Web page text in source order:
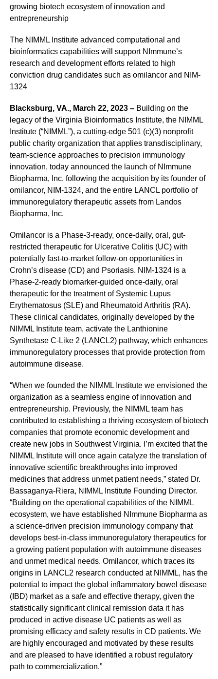
growing biotech ecosystem of innovation and
entrepreneurship
The NIMML Institute advanced computational and
bioinformatics capabilities will support NImmune’s
research and development efforts related to high
conviction drug candidates such as omilancor and NIM-
1324
Blacksburg, VA., March 22, 2023 – Building on the
legacy of the Virginia Bioinformatics Institute, the NIMML
Institute (“NIMML”), a cutting-edge 501 (c)(3) nonprofit
public charity organization that applies transdisciplinary,
team-science approaches to precision immunology
innovation, today announced the launch of NImmune
Biopharma, Inc. following the acquisition by its founder of
omilancor, NIM-1324, and the entire LANCL portfolio of
immunoregulatory therapeutic assets from Landos
Biopharma, Inc.
Omilancor is a Phase-3-ready, once-daily, oral, gut-
restricted therapeutic for Ulcerative Colitis (UC) with
potentially fast-to-market follow-on opportunities in
Crohn’s disease (CD) and Psoriasis. NIM-1324 is a
Phase-2-ready biomarker-guided once-daily, oral
therapeutic for the treatment of Systemic Lupus
Erythematosus (SLE) and Rheumatoid Arthritis (RA).
These clinical candidates, originally developed by the
NIMML Institute team, activate the Lanthionine
Synthetase C-Like 2 (LANCL2) pathway, which enhances
immunoregulatory processes that provide protection from
autoimmune disease.
“When we founded the NIMML Institute we envisioned the
organization as a seamless engine of innovation and
entrepreneurship. Previously, the NIMML team has
contributed to establishing a thriving ecosystem of biotech
companies that promote economic development and
create new jobs in Southwest Virginia. I’m excited that the
NIMML Institute will once again catalyze the translation of
innovative scientific breakthroughs into improved
medicines that address unmet patient needs,” stated Dr.
Bassaganya-Riera, NIMML Institute Founding Director.
“Building on the operational capabilities of the NIMML
ecosystem, we have established NImmune Biopharma as
a science-driven precision immunology company that
develops best-in-class immunoregulatory therapeutics for
a growing patient population with autoimmune diseases
and unmet medical needs. Omilancor, which traces its
origins in LANCL2 research conducted at NIMML, has the
potential to impact the global inflammatory bowel disease
(IBD) market as a safe and effective therapy, given the
statistically significant clinical remission data it has
produced in active disease UC patients as well as
promising efficacy and safety results in CD patients. We
are highly encouraged and motivated by these results
and are pleased to have identified a robust regulatory
path to commercialization.”